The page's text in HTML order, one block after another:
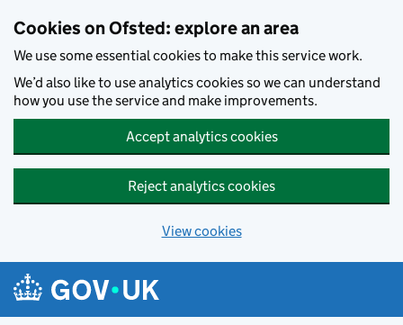
Cookies on Ofsted: explore an area
We use some essential cookies to make this service work.
We’d also like to use analytics cookies so we can understand
how you use the service and make improvements.
Accept analytics cookies
Reject analytics cookies
View cookies